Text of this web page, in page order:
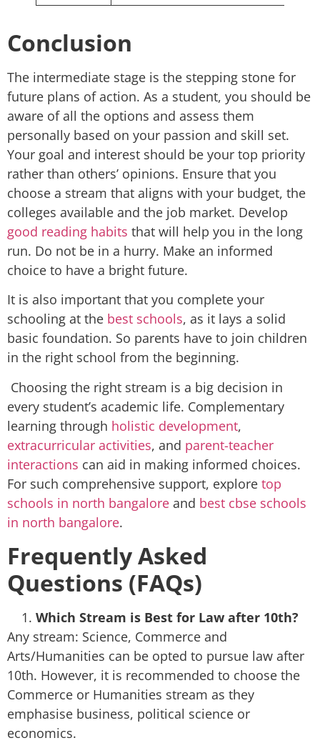
Conclusion
The intermediate stage is the stepping stone for
future plans of action. As a student, you should be
aware of all the options and assess them
personally based on your passion and skill set.
Your goal and interest should be your top priority
rather than others’ opinions. Ensure that you
choose a stream that aligns with your budget, the
colleges available and the job market. Develop
good reading habits that will help you in the long
run. Do not be in a hurry. Make an informed
choice to have a bright future.
It is also important that you complete your
schooling at the best schools, as it lays a solid
basic foundation. So parents have to join children
in the right school from the beginning.
Choosing the right stream is a big decision in
every student’s academic life. Complementary
learning through holistic development,
extracurricular activities, and parent-teacher
interactions can aid in making informed choices.
For such comprehensive support, explore top
schools in north bangalore and best cbse schools
in north bangalore.
Frequently Asked
Questions (FAQs)
Which Stream is Best for Law after 10th?
Any stream: Science, Commerce and
Arts/Humanities can be opted to pursue law after
10th. However, it is recommended to choose the
Commerce or Humanities stream as they
emphasise business, political science or
economics.